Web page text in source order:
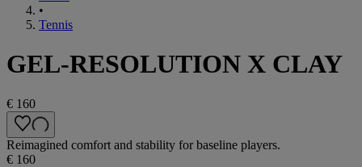
•
Tennis
GEL-RESOLUTION X CLAY
€ 160
Reimagined comfort and stability for baseline players.
€ 160